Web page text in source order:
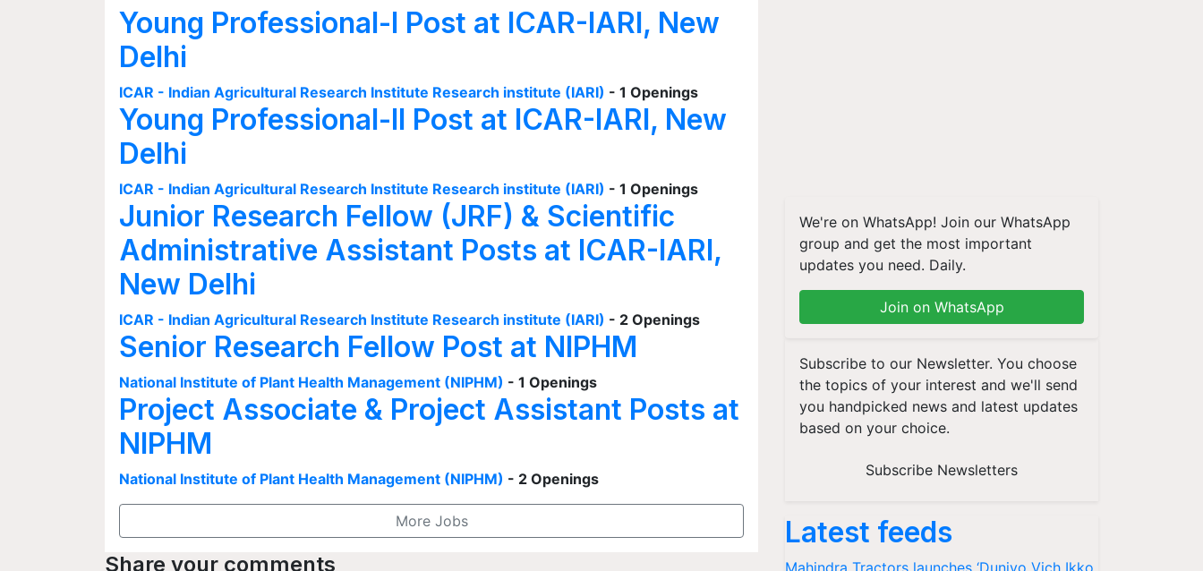
Young Professional-I Post at ICAR-IARI, New
Delhi
ICAR - Indian Agricultural Research Institute Research institute (IARI) - 1 Openings
Young Professional-II Post at ICAR-IARI, New
Delhi
ICAR - Indian Agricultural Research Institute Research institute (IARI) - 1 Openings
Junior Research Fellow (JRF) & Scientific
Administrative Assistant Posts at ICAR-IARI,
New Delhi
ICAR - Indian Agricultural Research Institute Research institute (IARI) - 2 Openings
Senior Research Fellow Post at NIPHM
National Institute of Plant Health Management (NIPHM) - 1 Openings
Project Associate & Project Assistant Posts at
NIPHM
National Institute of Plant Health Management (NIPHM) - 2 Openings
More Jobs
Share your comments
We're on WhatsApp! Join our WhatsApp
group and get the most important
updates you need. Daily.
Join on WhatsApp
Subscribe to our Newsletter. You choose
the topics of your interest and we'll send
you handpicked news and latest updates
based on your choice.
Subscribe Newsletters
Latest feeds
Mahindra Tractors launches ‘Duniyo Vich Ikko